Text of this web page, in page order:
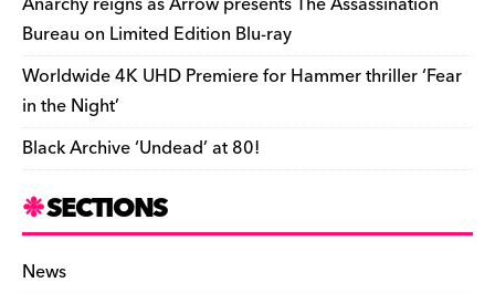
Bureau on Limited Edition Blu-ray
Worldwide 4K UHD Premiere for Hammer thriller ‘Fear
in the Night’
Black Archive ‘Undead’ at 80!
SECTIONS
News